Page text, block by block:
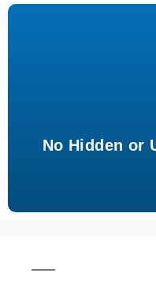
No Hidden or
Transparent pricing